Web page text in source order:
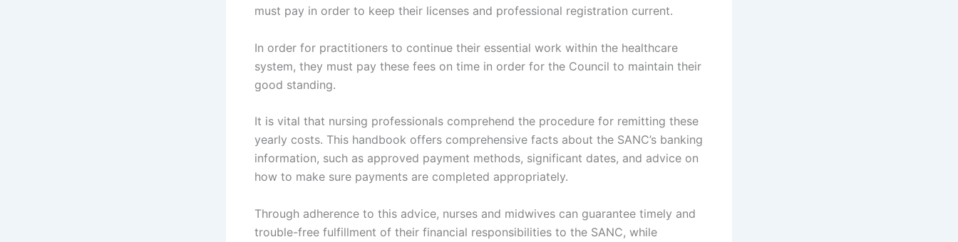
must pay in order to keep their licenses and professional registration current.
In order for practitioners to continue their essential work within the healthcare
system, they must pay these fees on time in order for the Council to maintain their
good standing.
It is vital that nursing professionals comprehend the procedure for remitting these
yearly costs. This handbook offers comprehensive facts about the SANC’s banking
information, such as approved payment methods, significant dates, and advice on
how to make sure payments are completed appropriately.
Through adherence to this advice, nurses and midwives can guarantee timely and
trouble-free fulfillment of their financial responsibilities to the SANC, while